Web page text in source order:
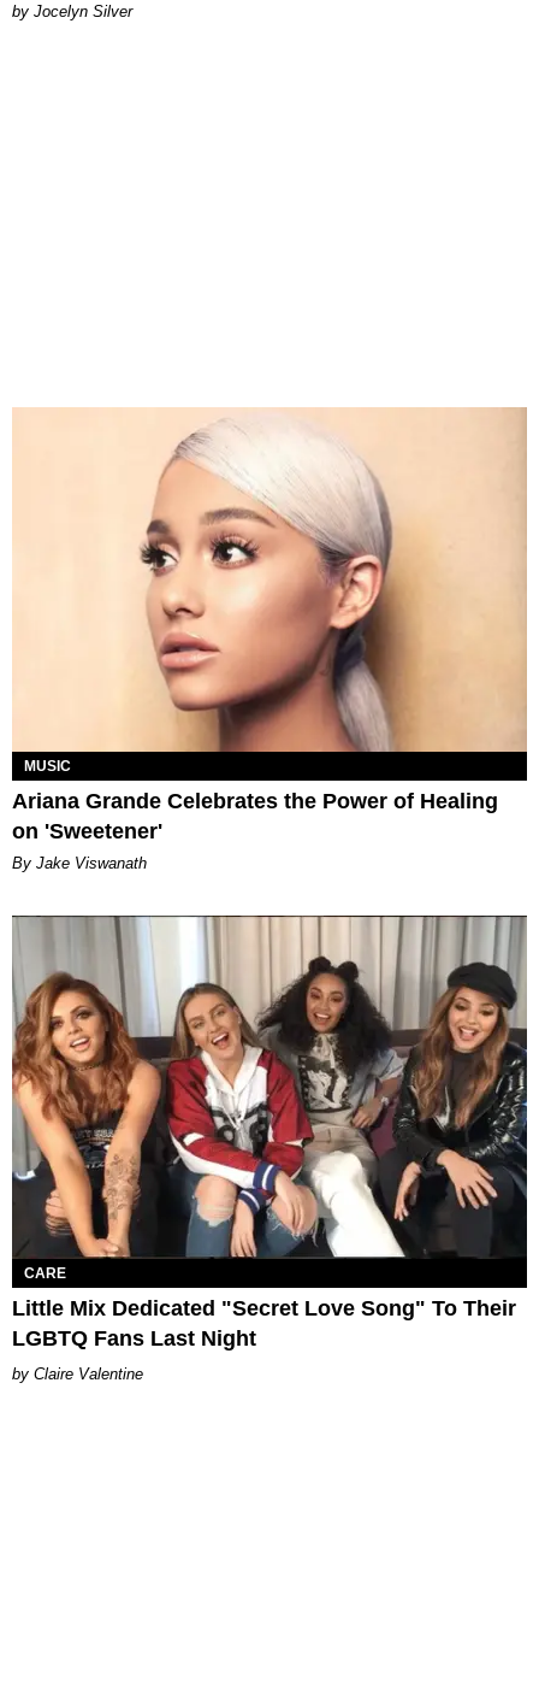
Jocelyn Silver
MUSIC
Ariana Grande Celebrates the Power of Healing
on 'Sweetener'
By Jake Viswanath
CARE
Little Mix Dedicated "Secret Love Song" To Their
LGBTQ Fans Last Night
Claire Valentine